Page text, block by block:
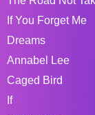
If You Forget Me
Dreams
Annabel Lee
Caged Bird
If